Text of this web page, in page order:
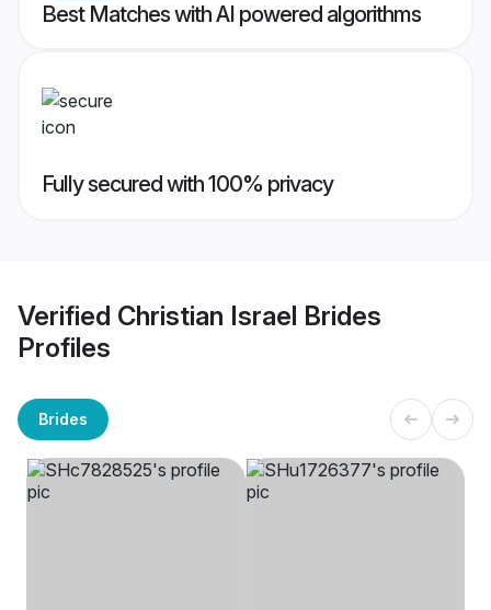
Best Matches with AI powered algorithms
Fully secured with 100% privacy
Verified Christian Israel Brides
Profiles
Brides